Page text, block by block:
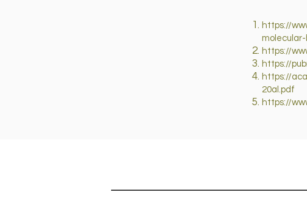
https://
https://
https://
https://
20al.pdf
https://